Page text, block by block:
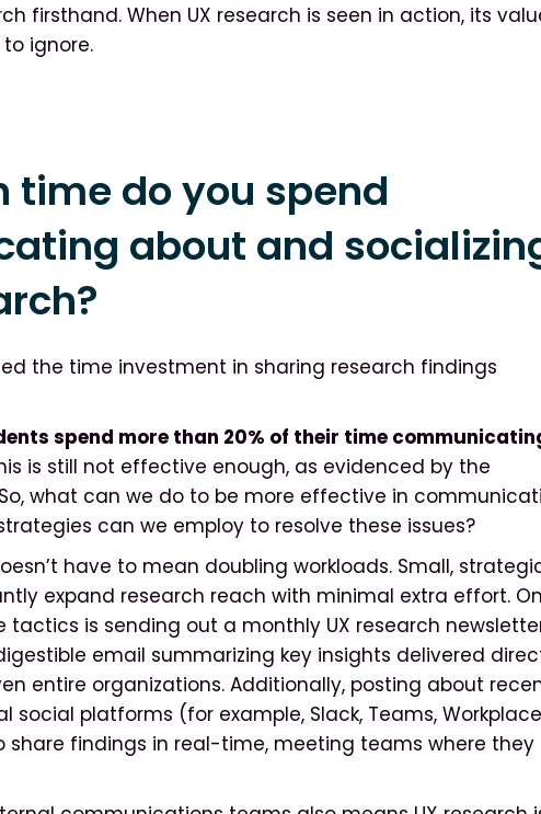
firsthand. When UX research is seen in action, its
ignore.
time do you spend
about and
the time investment in sharing research findings
spend more than 20% of their time
is still not effective enough, as evidenced by the
what can we do to be more effective in
can we employ to resolve these issues?
have to mean doubling workloads. Small,
expand research reach with minimal extra effort.
is sending out a monthly UX research
email summarizing key insights delivered
entire organizations. Additionally, posting about
social platforms (for example, Slack, Teams,
share findings in real-time, meeting teams where they